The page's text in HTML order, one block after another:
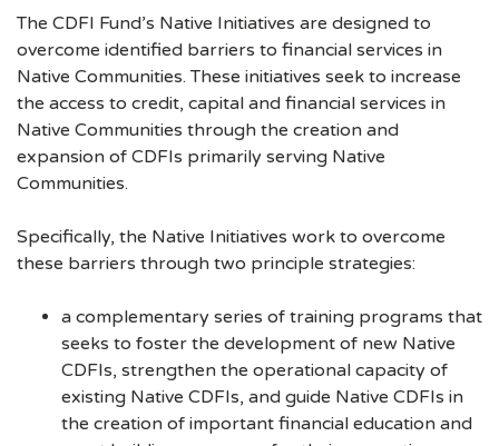
The CDFI Fund’s Native Initiatives are designed to
overcome identified barriers to financial services in
Native Communities. These initiatives seek to increase
the access to credit, capital and financial services in
Native Communities through the creation and
expansion of CDFIs primarily serving Native
Communities.
Specifically, the Native Initiatives work to overcome
these barriers through two principle strategies:
a complementary series of training programs that
seeks to foster the development of new Native
CDFIs, strengthen the operational capacity of
existing Native CDFIs, and guide Native CDFIs in
the creation of important financial education and